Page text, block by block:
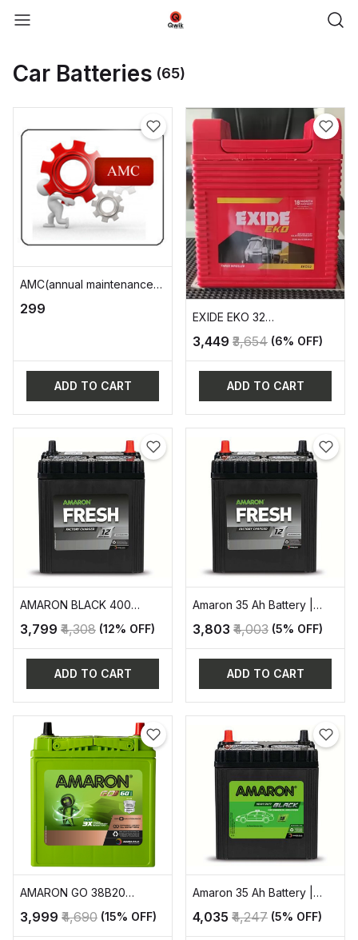
Car Batteries (65)
AMC(annual maintenance
₹299
ADD TO CART
EXIDE EKO 32
AUTOMOTIVE BATTERY
₹3,449 ₹3,654 (6% OFF)
ADD TO CART
AMARON BLACK 400
AUTOMOTIVE BATTERY
₹3,799 ₹4,308 (12% OFF)
ADD TO CART
Amaron 35 Ah Battery |
AAM-FR-0FR400LMF
₹3,803 ₹4,003 (5% OFF)
ADD TO CART
AMARON GO 38B20
AUTOMOVITE SERIES
₹3,999 ₹4,690 (15% OFF)
Amaron 35 Ah Battery |
AAM-BL-400LMF
₹4,035 ₹4,247 (5% OFF)